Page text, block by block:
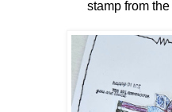
stamp from the